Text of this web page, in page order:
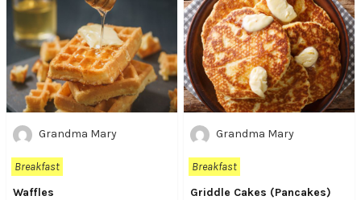
Grandma Mary
Breakfast
Waffles
Grandma Mary
Breakfast
Griddle Cakes (Pancakes)